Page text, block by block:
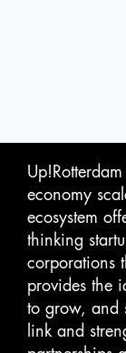
economy
ecosystem
thinking
corporations
provides the
to grow, and
link and